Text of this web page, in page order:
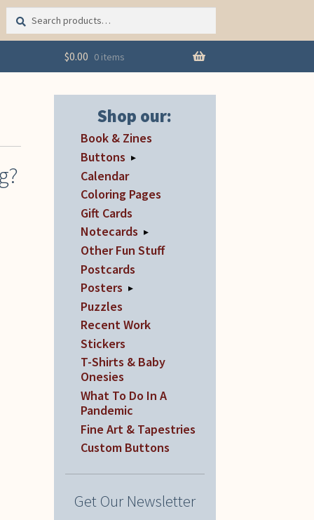
Search
for:
Search
$0.00 0 items
Shop our:
Book & Zines
Buttons ▸
Calendar
Coloring Pages
Gift Cards
Notecards ▸
Other Fun Stuff
Postcards
Posters ▸
Puzzles
Recent Work
Stickers
T-Shirts & Baby
Onesies
What To Do In A
Pandemic
Fine Art & Tapestries
Custom Buttons
Get Our Newsletter